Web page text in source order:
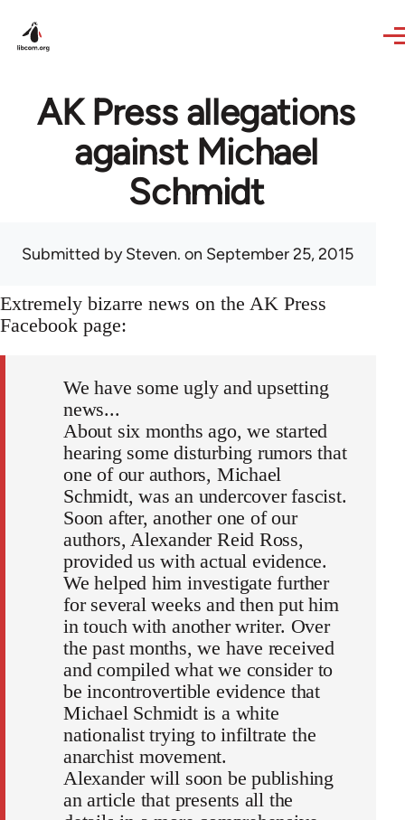
AK Press allegations
against Michael
Schmidt
Submitted bySteven. on September 25, 2015
Extremely bizarre news on the AK Press
Facebook page:
We have some ugly and upsetting
news...
About six months ago, we started
hearing some disturbing rumors that
one of our authors, Michael
Schmidt, was an undercover fascist.
Soon after, another one of our
authors, Alexander Reid Ross,
provided us with actual evidence.
We helped him investigate further
for several weeks and then put him
in touch with another writer. Over
the past months, we have received
and compiled what we consider to
be incontrovertible evidence that
Michael Schmidt is a white
nationalist trying to infiltrate the
anarchist movement.
Alexander will soon be publishing
an article that presents all the